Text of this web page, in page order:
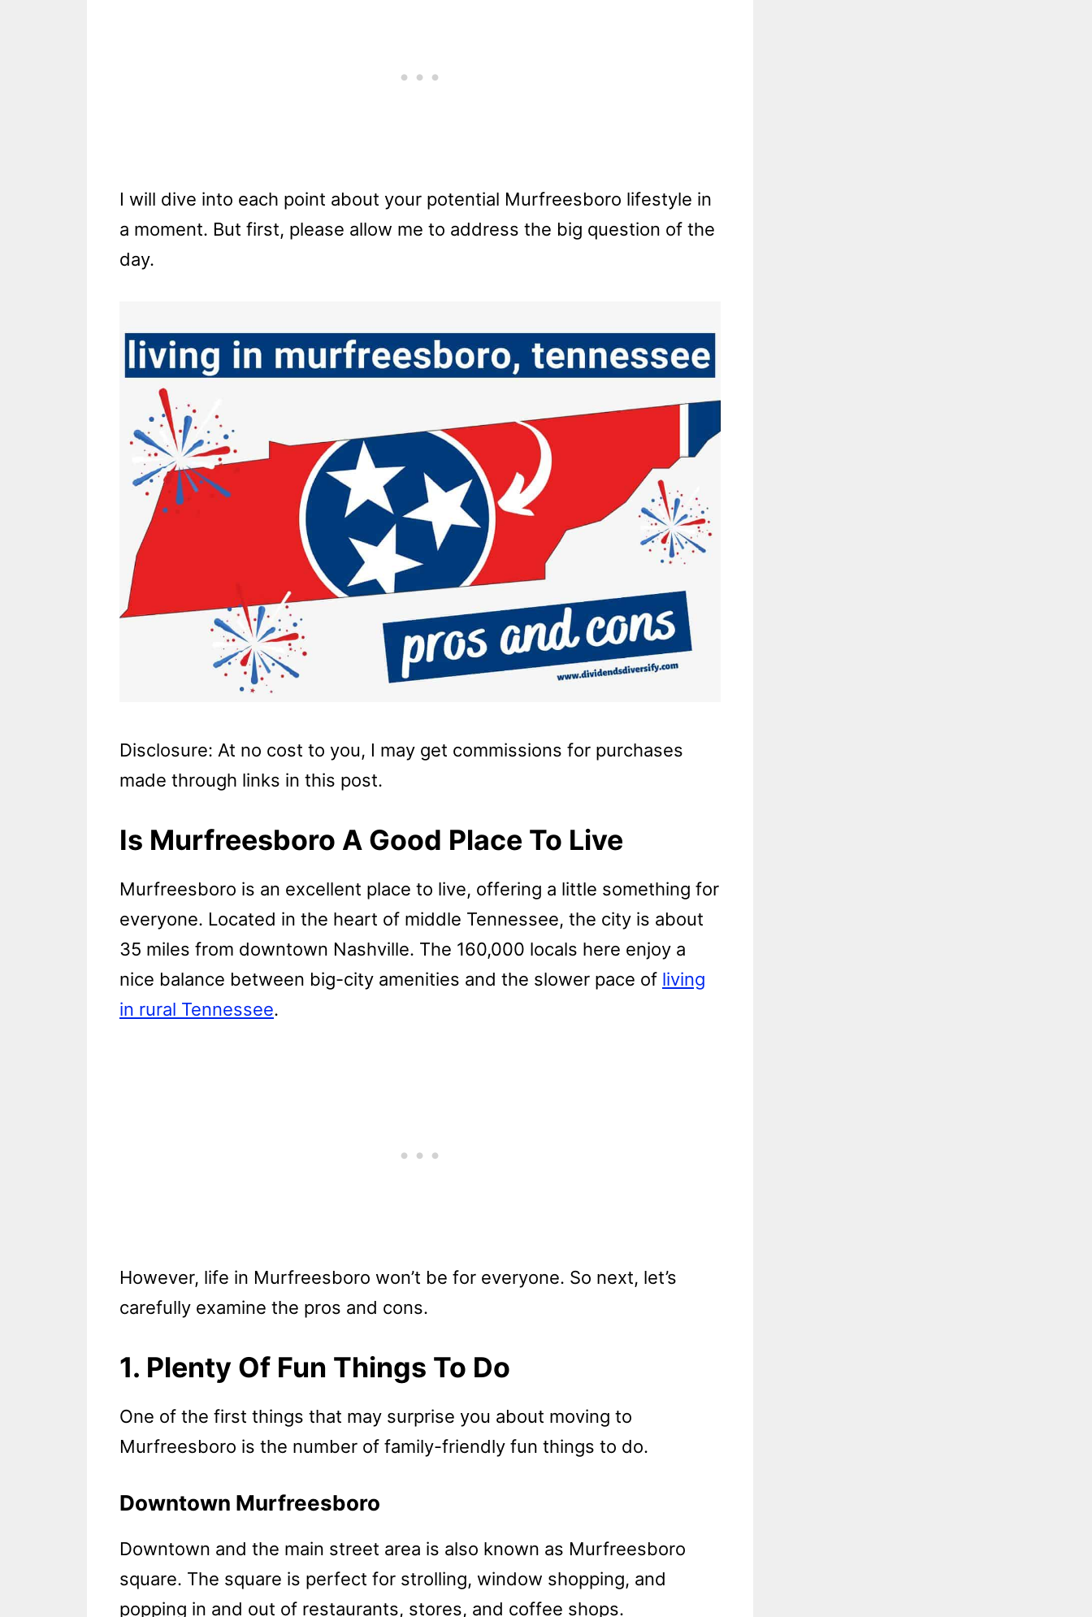
I will dive into each point about your potential Murfreesboro lifestyle in
a moment. But first, please allow me to address the big question of the
day.
Disclosure: At no cost to you, I may get commissions for purchases
made through links in this post.
Is Murfreesboro A Good Place To Live
Murfreesboro is an excellent place to live, offering a little something for
everyone. Located in the heart of middle Tennessee, the city is about
35 miles from downtown Nashville. The 160,000 locals here enjoy a
nice balance between big-city amenities and the slower pace of living
in rural Tennessee.
However, life in Murfreesboro won’t be for everyone. So next, let’s
carefully examine the pros and cons.
1. Plenty Of Fun Things To Do
One of the first things that may surprise you about moving to
Murfreesboro is the number of family-friendly fun things to do.
Downtown Murfreesboro
Downtown and the main street area is also known as Murfreesboro
square. The square is perfect for strolling, window shopping, and
popping in and out of restaurants, stores, and coffee shops.